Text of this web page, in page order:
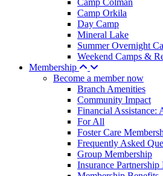
Camp Orkila
Day Camp
Mineral Lake
Summer Overnight
Weekend Camps &
Membership
Become a member now
Branch Amenities
Community Impact
Financial Assistance:
For All
Foster Care
Frequently Asked
Group Membership
Insurance Partnership